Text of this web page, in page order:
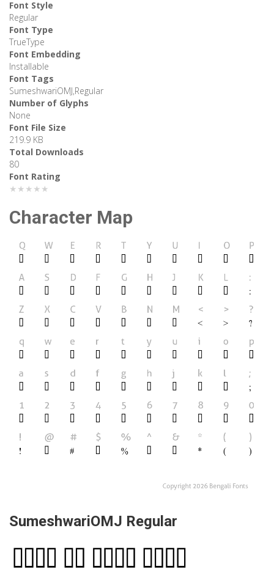
Font Style
Regular
Font Type
TrueType
Font Embedding
Installable
Font Tags
SumeshwariOMJ,Regular
Number of Glyphs
None
Font File Size
219.9 KB
Total Downloads
80
Font Rating
★★★★★
Character Map
SumeshwariOMJ Regular